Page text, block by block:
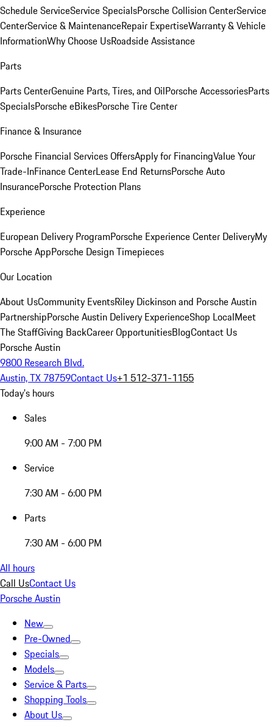
Schedule ServiceService SpecialsPorsche Collision CenterService
CenterService & MaintenanceRepair ExpertiseWarranty & Vehicle
InformationWhy Choose UsRoadside Assistance
Parts
Parts CenterGenuine Parts, Tires, and OilPorsche AccessoriesParts
SpecialsPorsche eBikesPorsche Tire Center
Finance & Insurance
Porsche Financial Services OffersApply for FinancingValue Your
Trade-InFinance CenterLease End ReturnsPorsche Auto
InsurancePorsche Protection Plans
Experience
European Delivery ProgramPorsche Experience Center DeliveryMy
Porsche AppPorsche Design Timepieces
Our Location
About UsCommunity EventsRiley Dickinson and Porsche Austin
PartnershipPorsche Austin Delivery ExperienceShop LocalMeet
The StaffGiving BackCareer OpportunitiesBlogContact Us
Porsche Austin
9800 Research Blvd.
Austin, TX 78759Contact Us+1 512-371-1155
Today's hours
Sales
9:00 AM - 7:00 PM
Service
7:30 AM - 6:00 PM
Parts
7:30 AM - 6:00 PM
All hours
Call UsContact Us
Porsche Austin
New
Pre-Owned
Specials
Models
Service & Parts
Shopping Tools
About Us